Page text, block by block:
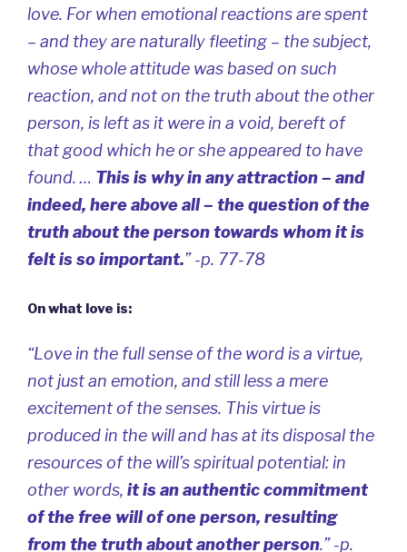
love. For when emotional reactions are spent
– and they are naturally fleeting – the subject,
whose whole attitude was based on such
reaction, and not on the truth about the other
person, is left as it were in a void, bereft of
that good which he or she appeared to have
found. … This is why in any attraction – and
indeed, here above all – the question of the
truth about the person towards whom it is
felt is so important.” -p. 77-78
On what love is:
“Love in the full sense of the word is a virtue,
not just an emotion, and still less a mere
excitement of the senses. This virtue is
produced in the will and has at its disposal the
resources of the will’s spiritual potential: in
other words, it is an authentic commitment
of the free will of one person, resulting
from the truth about another person.” -p.